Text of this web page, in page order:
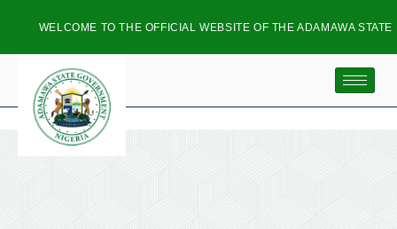
WELCOME TO THE OFFICIAL WEBSITE OF THE ADAMAWA STATE